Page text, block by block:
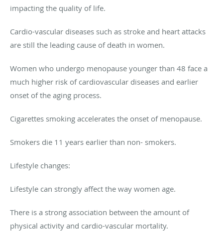
impacting the quality of life.
Cardio-vascular diseases such as stroke and heart attacks
are still the leading cause of death in women.
Women who undergo menopause younger than 48 face a
much higher risk of cardiovascular diseases and earlier
onset of the aging process.
Cigarettes smoking accelerates the onset of menopause.
Smokers die 11 years earlier than non- smokers.
Lifestyle changes:
Lifestyle can strongly affect the way women age.
There is a strong association between the amount of
physical activity and cardio-vascular mortality.